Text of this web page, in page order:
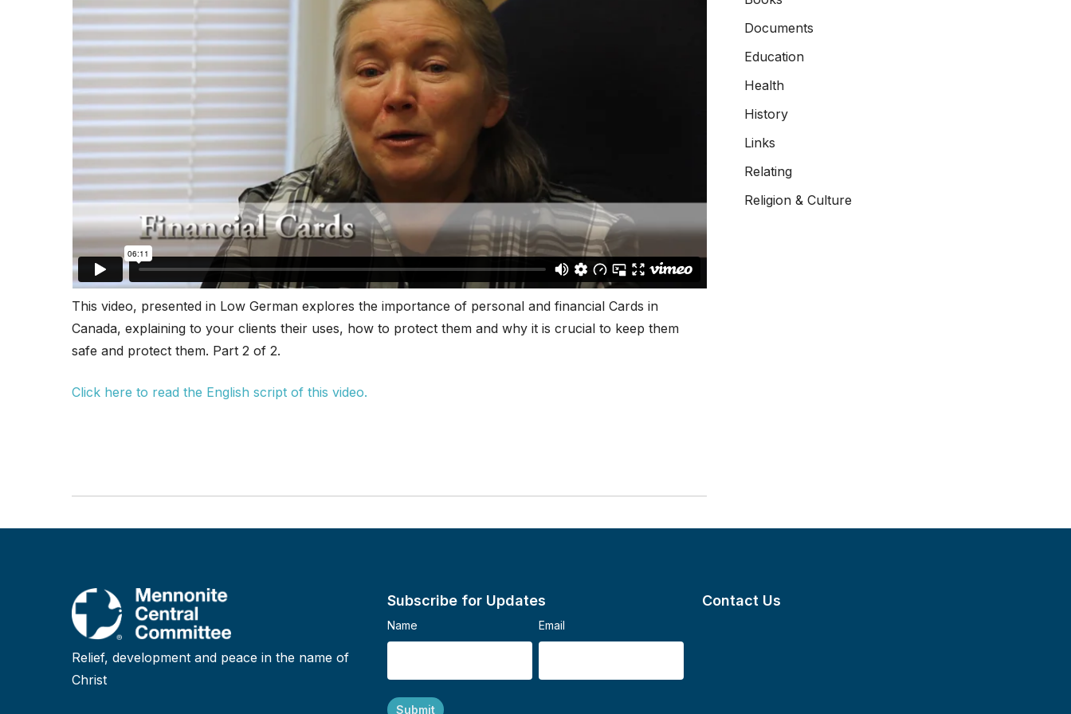
This video, presented in Low German explores the importance of personal and financial Cards in
Canada, explaining to your clients their uses, how to protect them and why it is crucial to keep them
safe and protect them. Part 2 of 2.
Click here to read the English script of this video.
Documents
Education
Health
History
Links
Relating
Religion & Culture
Relief, development and peace in the name of
Christ
Subscribe for Updates
Name Email
Contact Us